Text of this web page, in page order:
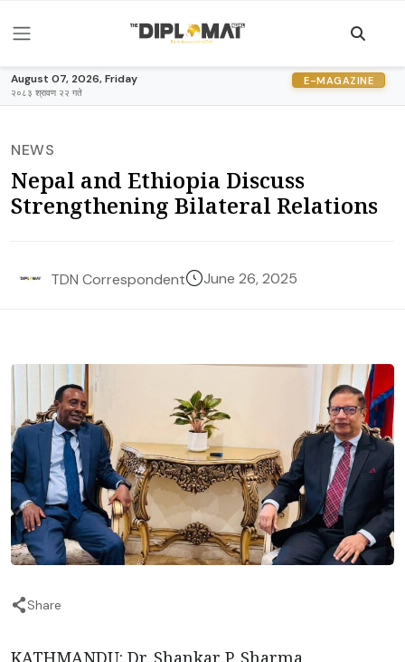
August 07, 2026, Friday
२०८३ श्रावण २२ गते
E-MAGAZINE
NEWS
Nepal and Ethiopia Discuss
Strengthening Bilateral Relations
TDN Correspondent June 26, 2025
Share
KATHMANDU: Dr. Shankar P. Sharma,